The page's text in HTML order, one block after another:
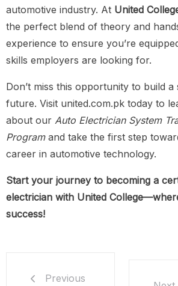
automotive industry. At United
the perfect blend of theory and
experience to ensure you’re
skills employers are looking for.
Don’t miss this opportunity to build a
future. Visit united.com.pk today to
about our Auto Electrician System
Programand take the first step
career in automotive technology.
Start your journey to becoming a
electrician with United
success!
Previous